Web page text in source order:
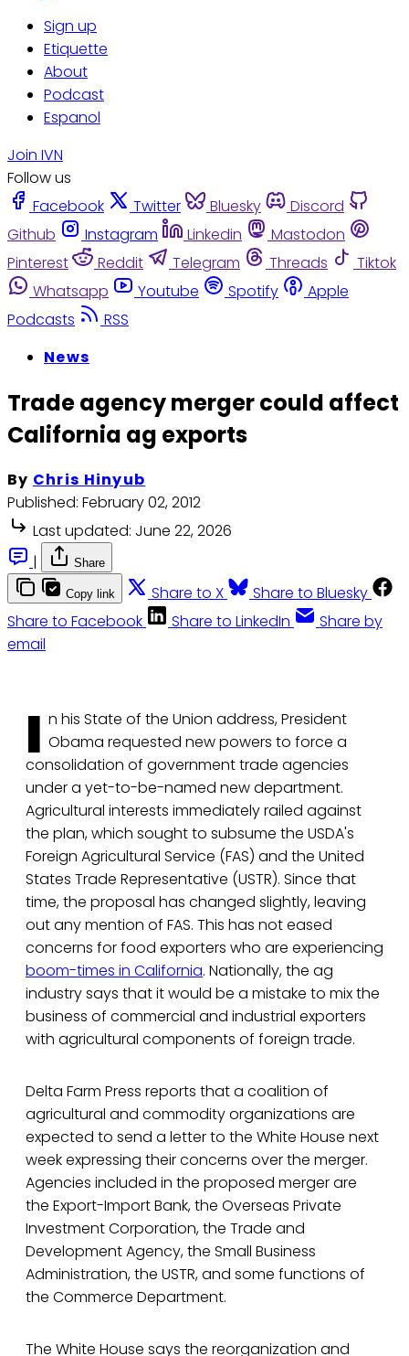
Sign up
Etiquette
About
Podcast
Espanol
Join IVN
Follow us
Facebook
Twitter Bluesky
Discord
Github
Instagram Linkedin
Mastodon
Pinterest
Reddit Telegram Threads
Tiktok
Whatsapp
Youtube Spotify
Apple
Podcasts
RSS
News
Trade agency merger could affect
California ag exports
By Chris Hinyub
Published: February 02, 2012
Last updated: June 22, 2026
|
Share
Copy link Share to X
Share to Bluesky
Share to Facebook
Share to LinkedIn
Share by
email
I n his State of the Union address, President
Obama requested new powers to force a
consolidation of government trade agencies
under a yet-to-be-named new department.
Agricultural interests immediately railed against
the plan, which sought to subsume the USDA's
Foreign Agricultural Service (FAS) and the United
States Trade Representative (USTR). Since that
time, the proposal has changed slightly, leaving
out any mention of FAS. This has not eased
concerns for food exporters who are experiencing
boom-times in California. Nationally, the ag
industry says that it would be a mistake to mix the
business of commercial and industrial exporters
with agricultural components of foreign trade.
Delta Farm Press reports that a coalition of
agricultural and commodity organizations are
expected to send a letter to the White House next
week expressing their concerns over the merger.
Agencies included in the proposed merger are
the Export-Import Bank, the Overseas Private
Investment Corporation, the Trade and
Development Agency, the Small Business
Administration, the USTR, and some functions of
the Commerce Department.
The White House says the reorganization and